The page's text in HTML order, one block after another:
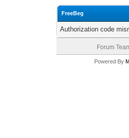
FreeBeg
Authorization code
Forum
Powered By